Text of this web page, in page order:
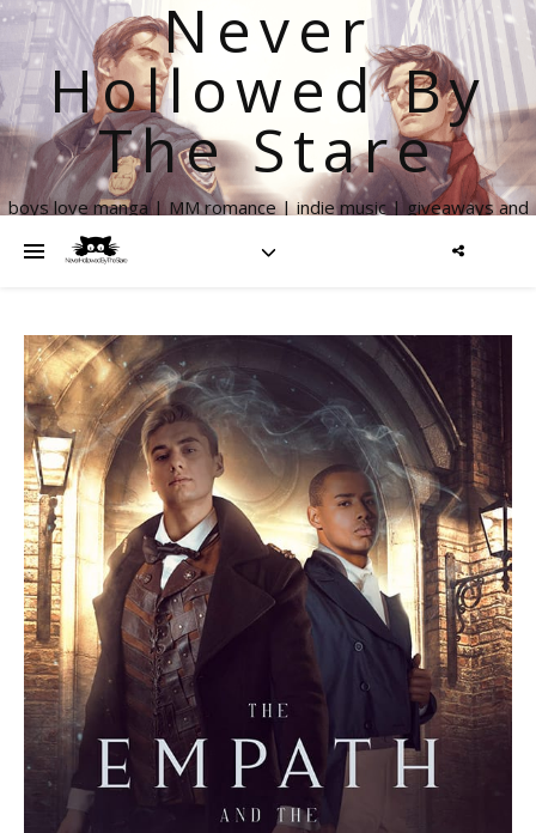
Never
Hollowed By
The Stare
boys love manga | MM romance | indie music | giveaways and